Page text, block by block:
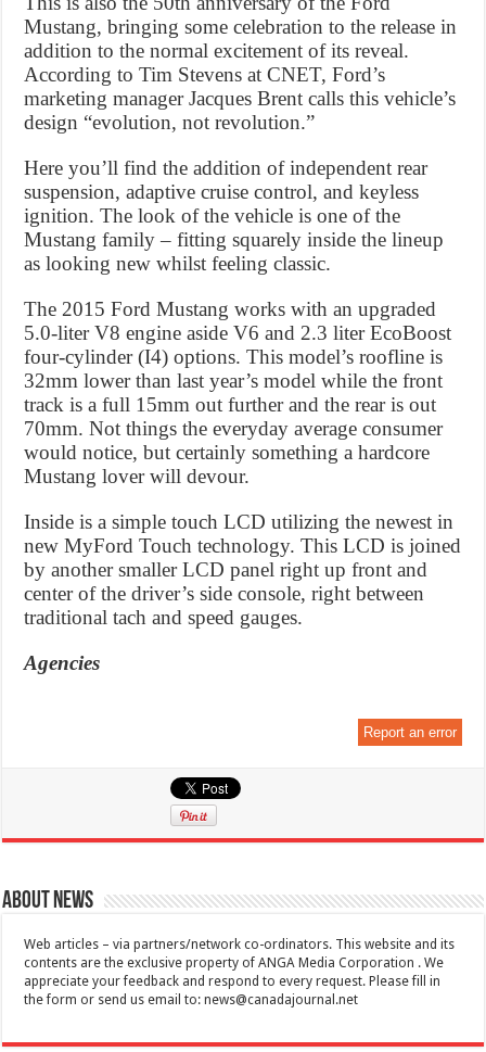
Mustang, bringing some celebration to the release in
addition to the normal excitement of its reveal.
According to Tim Stevens at CNET, Ford’s
marketing manager Jacques Brent calls this vehicle’s
design “evolution, not revolution.”
Here you’ll find the addition of independent rear
suspension, adaptive cruise control, and keyless
ignition. The look of the vehicle is one of the
Mustang family – fitting squarely inside the lineup
as looking new whilst feeling classic.
The 2015 Ford Mustang works with an upgraded
5.0-liter V8 engine aside V6 and 2.3 liter EcoBoost
four-cylinder (I4) options. This model’s roofline is
32mm lower than last year’s model while the front
track is a full 15mm out further and the rear is out
70mm. Not things the everyday average consumer
would notice, but certainly something a hardcore
Mustang lover will devour.
Inside is a simple touch LCD utilizing the newest in
new MyFord Touch technology. This LCD is joined
by another smaller LCD panel right up front and
center of the driver’s side console, right between
traditional tach and speed gauges.
Agencies
Report an error
About News
Web articles – via partners/network co-ordinators. This website and its
contents are the exclusive property of ANGA Media Corporation . We
appreciate your feedback and respond to every request. Please fill in
the form or send us email to:news@canadajournal.net